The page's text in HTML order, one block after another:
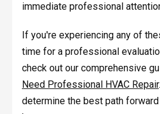
immediate professional
If you're experiencing any of
time for a professional
check out our comprehensive
Need Professional HVAC Repair
determine the best path